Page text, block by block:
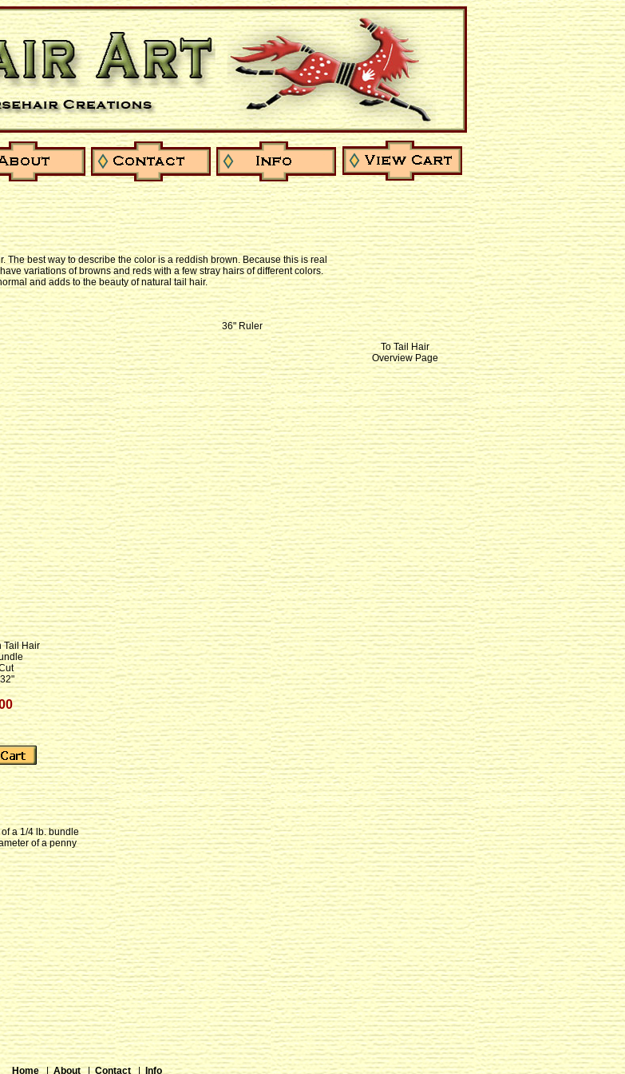
The best way to describe the color is a reddish brown. Because this is real
variations of browns and reds with a few stray hairs of different colors.
and adds to the beauty of natural tail hair.
36" Ruler
Tail Hair
a 1/4 lb. bundle
of a penny
To Tail Hair
Overview Page
Home|About|Contact|Info